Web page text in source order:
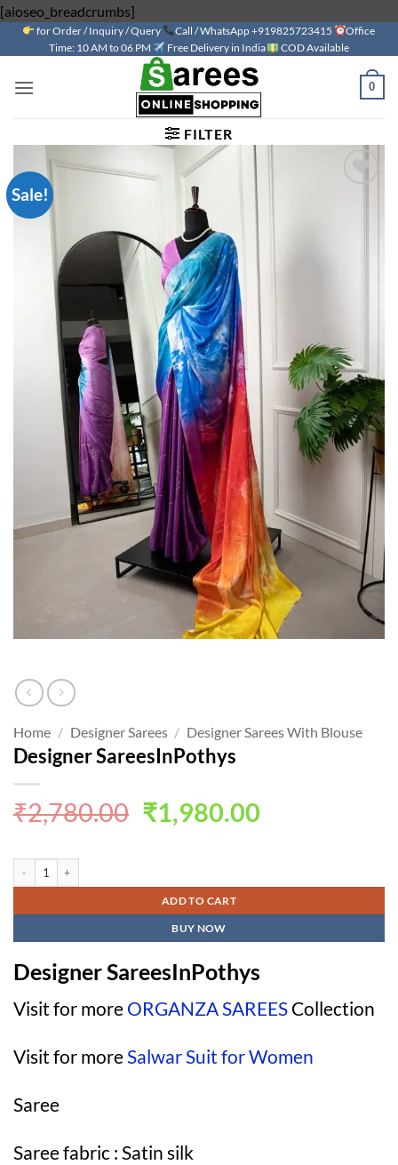
[aioseo_breadcrumbs]
to
content
for Order / Inquiry / Query Call / WhatsApp +919825723415
Office
Time: 10 AM to 06 PM
Free Delivery in India COD Available
0
FILTER
Sale!
Home / Designer Sarees / Designer Sarees With Blouse
Designer SareesInPothys
₹2,780.00 Original
₹2,780.00.
₹1,980.00Current
₹1,980.00.
ADD TO CART
BUY NOW
Designer SareesInPothys
Visit for more ORGANZA SAREES Collection
Visit for moreSalwar Suit for Women
Saree
Saree fabric : Satin silk